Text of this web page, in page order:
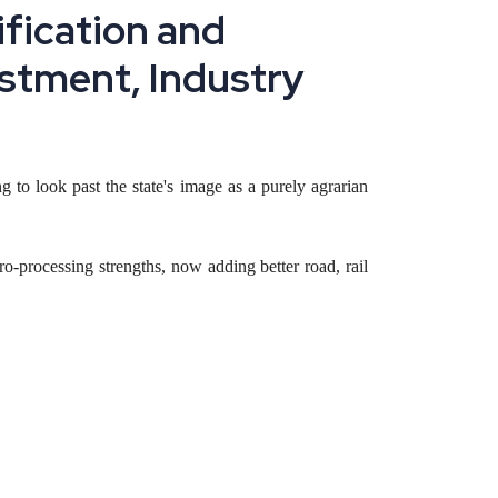
fication and
tment, Industry
to look past the state's image as a purely agrarian
processing strengths, now adding better road, rail
border-trade logistics, and how a founder can